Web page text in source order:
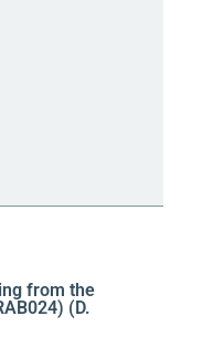
from the
(D.